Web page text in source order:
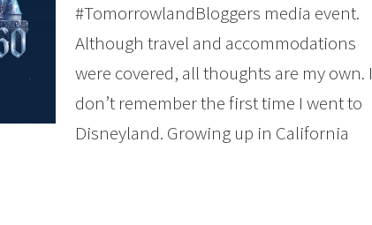
#TomorrowlandBloggers media event.
Although travel and accommodations
were covered, all thoughts are my own. I
don’t remember the first time I went to
Disneyland. Growing up in California